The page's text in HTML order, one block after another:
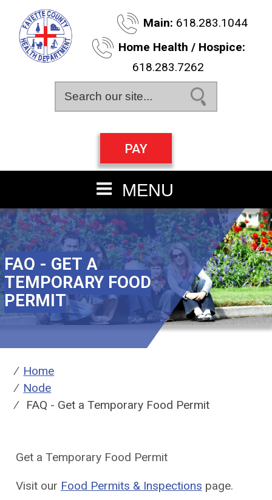
Skip
to
main
content
Main: 618.283.1044
Home Health / Hospice:
618.283.7262
Search this site
PAY
MENU
FAQ - GET A
TEMPORARY FOOD
PERMIT
Breadcrumbs
You
are
here:
Home
Node
FAQ - Get a Temporary Food Permit
Get a Temporary Food Permit
Visit our Food Permits & Inspections page.